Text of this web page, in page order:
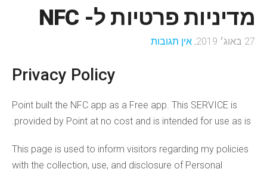
מדיניות פרטיות ל- NFC
27 באוג׳ 2019, אין תגובות
Privacy Policy
Point built the NFC app as a Free app. This SERVICE is
provided by Point at no cost and is intended for use as is.
This page is used to inform visitors regarding my policies
with the collection, use, and disclosure of Personal